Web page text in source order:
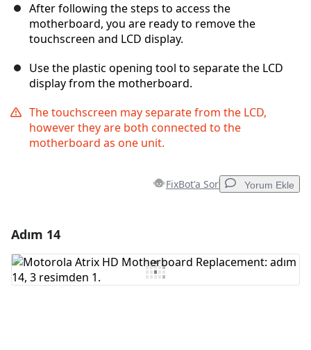
After following the steps to access the
motherboard, you are ready to remove the
touchscreen and LCD display.
Use the plastic opening tool to separate the LCD
display from the motherboard.
The touchscreen may separate from the LCD,
however they are both connected to the
motherboard as one unit.
FixBot'a Sor Yorum Ekle
Yorum Ekle
Adım 14